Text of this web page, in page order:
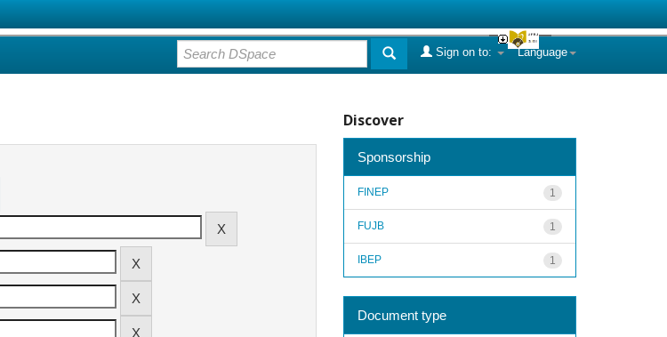
Language
Sign on to:
Discover
Sponsorship
1
FINEP
1
FUJB
1
IBEP
Document type